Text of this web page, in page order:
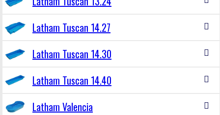
Latham Tuscan 14.27
Latham Tuscan 14.30
Latham Tuscan 14.40
Latham Valencia